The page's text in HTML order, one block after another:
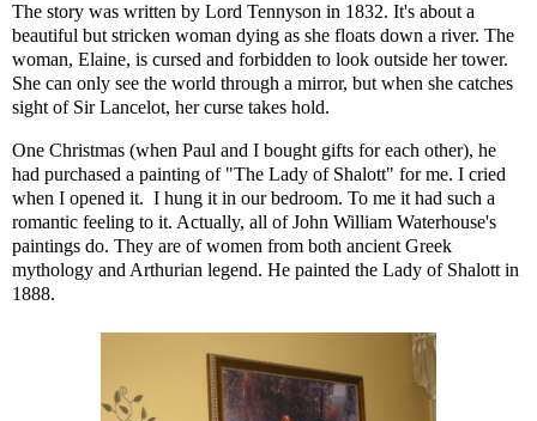
The story was written by Lord Tennyson in 1832. It's about a
beautiful but stricken woman dying as she floats down a river. The
woman, Elaine, is cursed and forbidden to look outside her tower.
She can only see the world through a mirror, but when she catches
sight of Sir Lancelot, her curse takes hold.
One Christmas (when Paul and I bought gifts for each other), he
had purchased a painting of "The Lady of Shalott" for me. I cried
when I opened it. I hung it in our bedroom. To me it had such a
romantic feeling to it. Actually, all of John William Waterhouse's
paintings do. They are of women from both ancient Greek
mythology and Arthurian legend. He painted the Lady of Shalott in
1888.